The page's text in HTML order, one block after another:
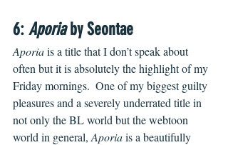
6: Aporia by Seontae
Aporia is a title that I don’t speak about
often but it is absolutely the highlight of my
Friday mornings.  One of my biggest guilty
pleasures and a severely underrated title in
not only the BL world but the webtoon
world in general, Aporia is a beautifully